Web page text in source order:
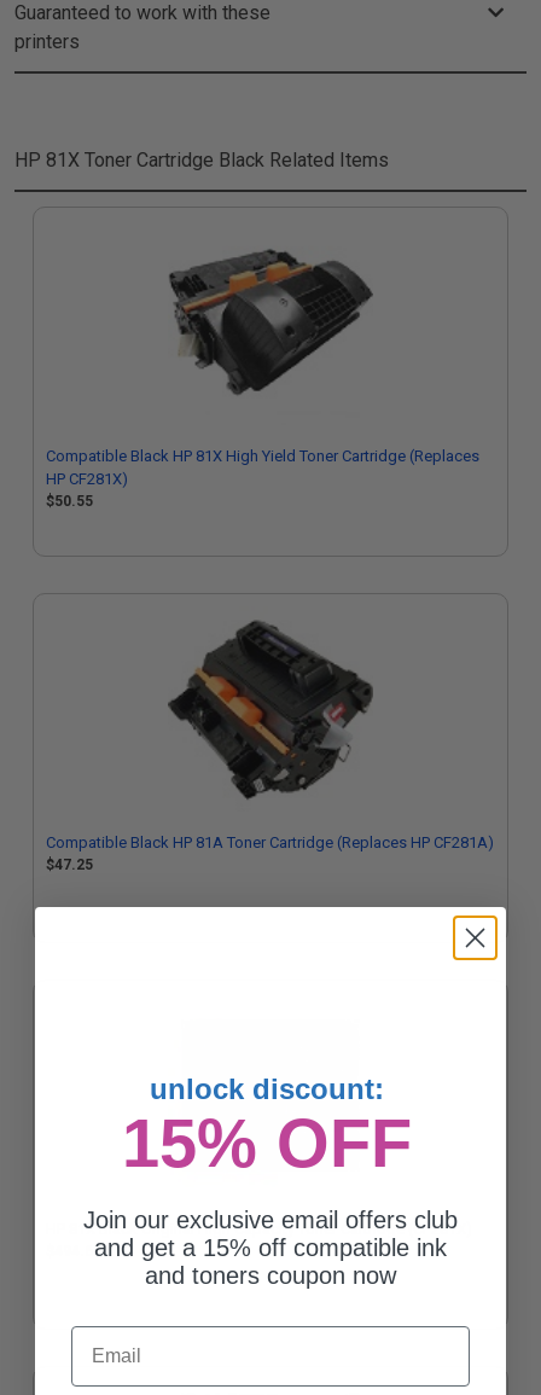
Guaranteed to work with these
printers
HP 81X Toner Cartridge Black Related Items
Compatible Black HP 81X High Yield Toner Cartridge (Replaces
HP CF281X)
$50.55
Compatible Black HP 81A Toner Cartridge (Replaces HP CF281A)
$47.25
HP 81X Black Original High Capacity Toner Cartridge (CF281X)
$494.68
unlock discount:
15% OFF
Join our exclusive email offers club
and get a 15% off compatible ink
and toners coupon now
Email